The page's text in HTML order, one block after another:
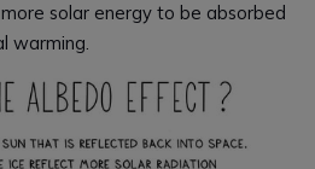
more solar energy to be absorbed
warming.